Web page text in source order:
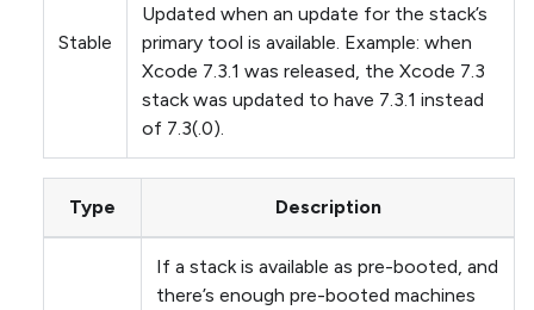
Stable
Updated when an update for the stack’s
primary tool is available. Example: when
Xcode 7.3.1 was released, the Xcode 7.3
stack was updated to have 7.3.1 instead
of 7.3(.0).
Type Description
If a stack is available as pre-booted, and
there’s enough pre-booted machines